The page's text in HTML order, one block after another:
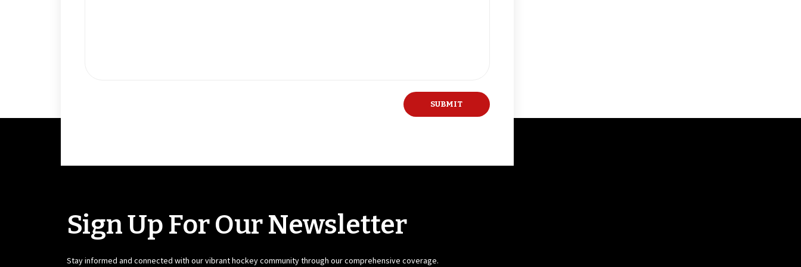
Sign Up For Our Newsletter
Stay informed and connected with our vibrant hockey community through our comprehensive coverage.